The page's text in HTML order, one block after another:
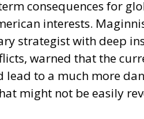
consequences for
interests.
strategist with deep
warned that the
lead to a much more
might not be easily